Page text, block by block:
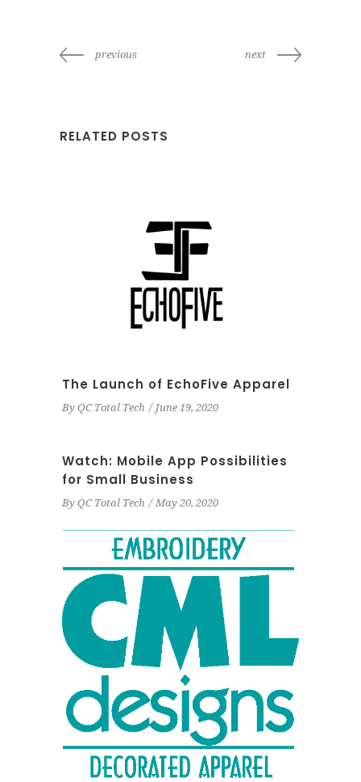
previous next
RELATED POSTS
The Launch of EchoFive Apparel
By QC Total Tech June 19, 2020
Watch: Mobile App Possibilities
for Small Business
By QC Total Tech May 20, 2020